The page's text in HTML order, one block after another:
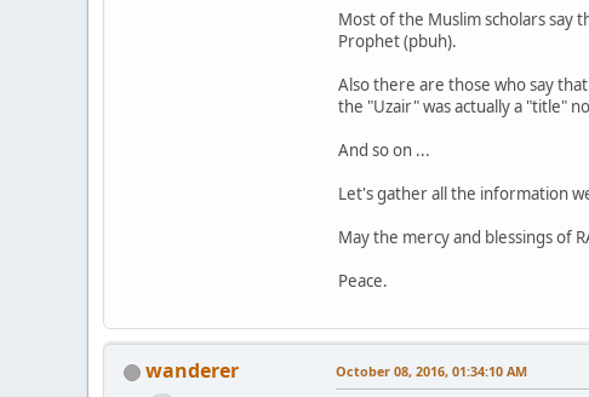
Most of the Muslim scholars say
Prophet (pbuh).
Also there are those who say
the "Uzair" was actually a "title"
And so on ...
Let's gather all the information
May the mercy and blessings of
Peace.
wanderer October 08, 2016, 01:34:10 AM